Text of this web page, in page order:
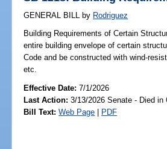
GENERAL BILL by Rodriguez
Building Requirements of Certain
entire building envelope of certain
Code and be constructed with wind-
etc.
Effective Date:7/1/2026
Last Action: 3/13/2026 Senate - Died in
Bill Text: Web Page | PDF